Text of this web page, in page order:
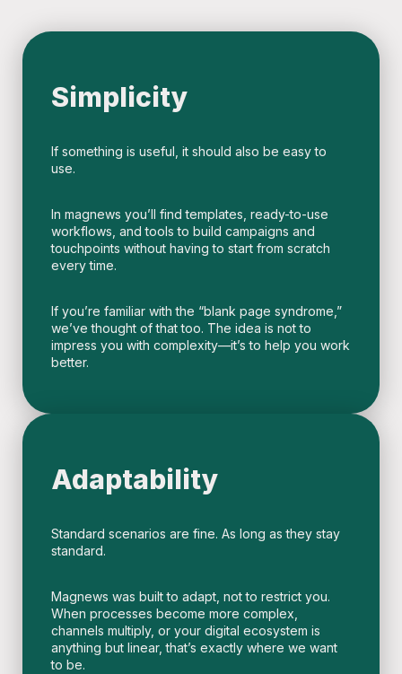
Simplicity
If something is useful, it should also be easy to
use.
In magnews you’ll find templates, ready-to-use
workflows, and tools to build campaigns and
touchpoints without having to start from scratch
every time.
If you’re familiar with the “blank page syndrome,”
we’ve thought of that too. The idea is not to
impress you with complexity—it’s to help you work
better.
Adaptability
Standard scenarios are fine. As long as they stay
standard.
Magnews was built to adapt, not to restrict you.
When processes become more complex,
channels multiply, or your digital ecosystem is
anything but linear, that’s exactly where we want
to be.